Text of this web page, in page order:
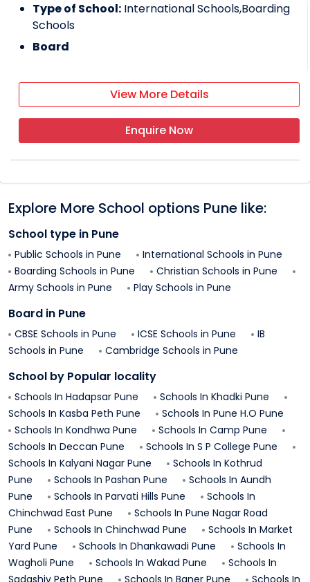
Type of School: International Schools,Boarding
Schools
Board
View More Details
Enquire Now
Explore More School options Pune like:
School type in Pune
Public Schools in Pune International Schools in Pune
Boarding Schools in Pune Christian Schools in Pune
Army Schools in Pune Play Schools in Pune
Board in Pune
CBSE Schools in Pune ICSE Schools in Pune
IB
Schools in Pune Cambridge Schools in Pune
School by Popular locality
Schools In Hadapsar Pune Schools In Khadki Pune
Schools In Kasba Peth Pune Schools In Pune H.O Pune
Schools In Kondhwa Pune Schools In Camp Pune
Schools In Deccan Pune Schools In S P College Pune
Schools In Kalyani Nagar Pune Schools In Kothrud
Pune
Schools In Pashan Pune Schools In Aundh
Pune
Schools In Parvati Hills Pune
Schools In
Chinchwad East Pune Schools In Pune Nagar Road
Pune
Schools In Chinchwad Pune Schools In Market
Yard Pune Schools In Dhankawadi Pune
Schools In
Wagholi Pune Schools In Wakad Pune
Schools In